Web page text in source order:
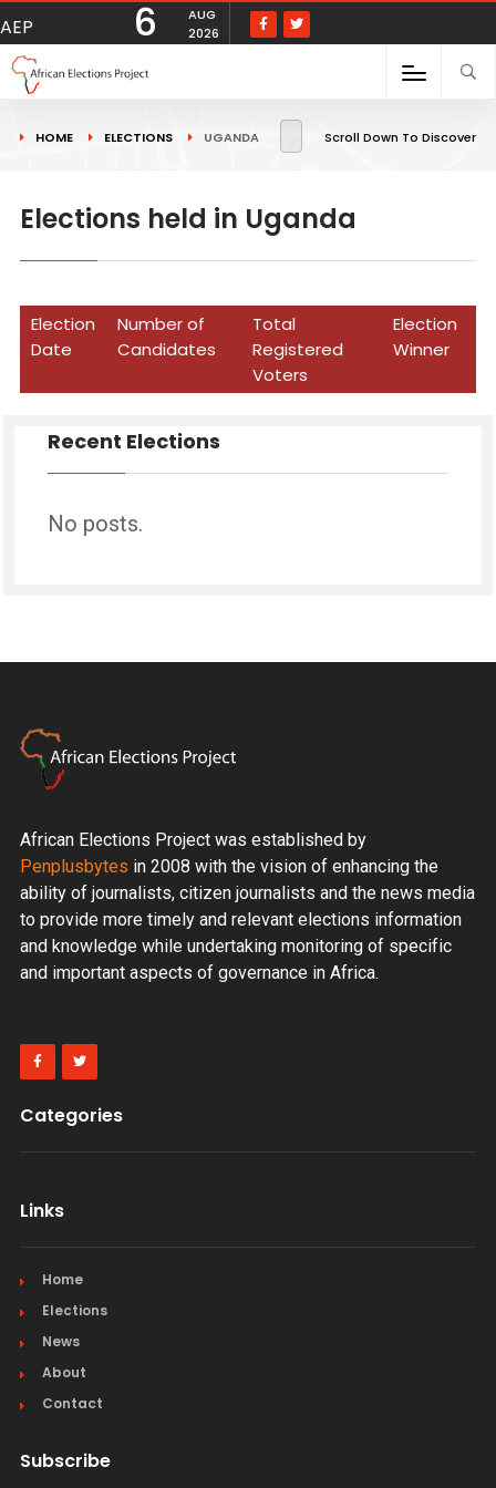
AEP 6
AUG
2026
HOME ELECTIONS UGANDA Scroll Down To Discover
Elections held in Uganda
Election
Date
Number of
Candidates
Total
Registered
Voters
Election
Winner
Recent Elections
No posts.
African Elections Project was established by
Penplusbytes in 2008 with the vision of enhancing the
ability of journalists, citizen journalists and the news media
to provide more timely and relevant elections information
and knowledge while undertaking monitoring of specific
and important aspects of governance in Africa.
Categories
Links
Home
Elections
News
About
Contact
Subscribe